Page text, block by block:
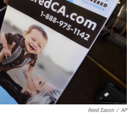
Reed Saxon / AP